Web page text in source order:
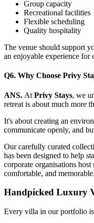
Group capacity
Recreational facilities
Flexible scheduling
Quality hospitality
The venue should support
an enjoyable experience for
Q6. Why Choose Privy
ANS. At Privy Stays, we
retreat is about much more
It's about creating an
communicate openly, and
Our carefully curated
has been designed to help
corporate organisations
comfortable, and memorable.
Handpicked Luxury
Every villa in our portfolio